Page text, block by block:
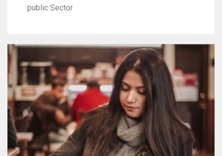
public Sector